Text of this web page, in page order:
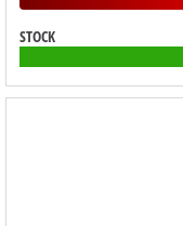
STOCK